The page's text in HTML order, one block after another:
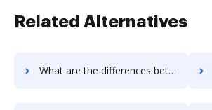
Related Alternatives
What are the differences between SIGNiX vs. OnlineFaxes and other alternatives?